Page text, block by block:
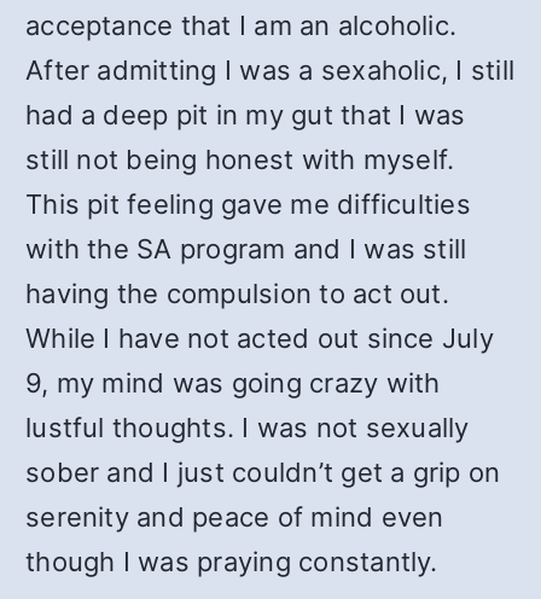
acceptance that I am an alcoholic.
After admitting I was a sexaholic, I still
had a deep pit in my gut that I was
still not being honest with myself.
This pit feeling gave me difficulties
with the SA program and I was still
having the compulsion to act out.
While I have not acted out since July
9, my mind was going crazy with
lustful thoughts. I was not sexually
sober and I just couldn’t get a grip on
serenity and peace of mind even
though I was praying constantly.